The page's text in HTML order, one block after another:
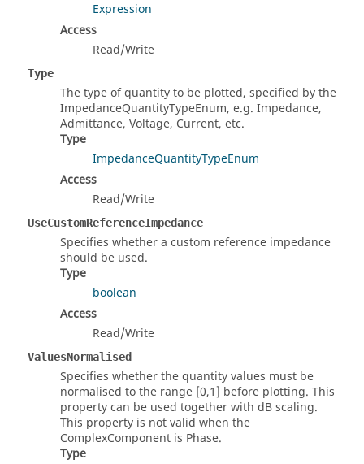
Expression
Access
Read/Write
Type
The type of quantity to be plotted, specified by the
ImpedanceQuantityTypeEnum, e.g. Impedance,
Admittance, Voltage, Current, etc.
Type
ImpedanceQuantityTypeEnum
Access
Read/Write
UseCustomReferenceImpedance
Specifies whether a custom reference impedance
should be used.
Type
boolean
Access
Read/Write
ValuesNormalised
Specifies whether the quantity values must be
normalised to the range [0,1] before plotting. This
property can be used together with dB scaling.
This property is not valid when the
ComplexComponent is Phase.
Type